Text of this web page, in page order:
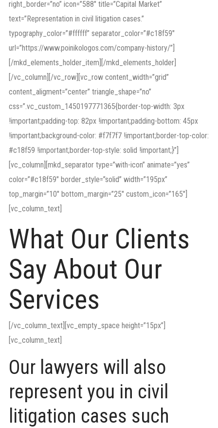
right_border=”no” icon=”588″ title=”Capital Market”
text=”Representation in civil litigation cases.”
typography_color=”#ffffff” separator_color=”#c18f59″
url=”https://www.poinikologos.com/company-history/”]
[/mkd_elements_holder_item][/mkd_elements_holder]
[/vc_column][/vc_row][vc_row content_width=”grid”
content_aligment=”center” triangle_shape=”no”
css=”.vc_custom_1450197771365{border-top-width: 3px
!important;padding-top: 82px !important;padding-bottom: 45px
!important;background-color: #f7f7f7 !important;border-top-color:
#c18f59 !important;border-top-style: solid !important;}”]
[vc_column][mkd_separator type=”with-icon” animate=”yes”
color=”#c18f59″ border_style=”solid” width=”195px”
top_margin=”10″ bottom_margin=”25″ custom_icon=”165″]
[vc_column_text]
What Our Clients
Say About Our
Services
[/vc_column_text][vc_empty_space height=”15px”]
[vc_column_text]
Our lawyers will also
represent you in civil
litigation cases such